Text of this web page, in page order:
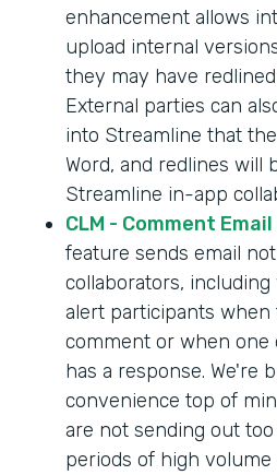
enhancement allows
upload internal
they may have
External parties can
into Streamline that
Word, and redlines will
Streamline in-app
CLM - Comment
feature sends email
collaborators, including
alert participants when
comment or when
has a response. We're
convenience top of
are not sending out
periods of high